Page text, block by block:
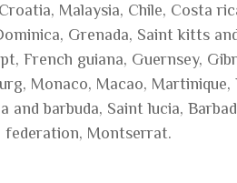
Malaysia, Chile, Costa
Grenada, Saint kitts
French guiana, Guernsey,
Monaco, Macao, Martinique,
and barbuda, Saint lucia,
federation, Montserrat.